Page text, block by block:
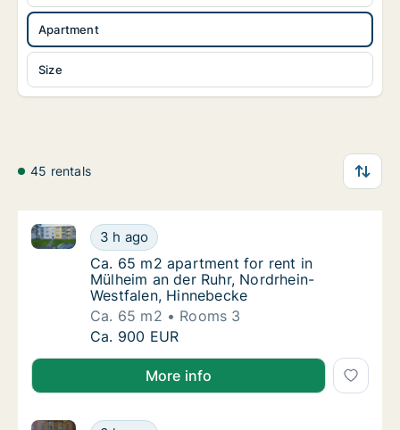
Apartment
Size
45 rentals
Ca. 65 m2 apartment for rent in Mülheim
3 h ago
Ca. 65 m2 apartment for rent in Mülheim an der
Ca. 65 m2 apartment for rent in Mülheim
Ca. 65 m2 apartment for rent in
Mülheim an der Ruhr, Nordrhein-
Westfalen, Hinnebecke
Ca. 65 m2
Rooms 3
Ca. 65 m2 apartment for rent in Mülheim
Ca. 900 EUR
More info